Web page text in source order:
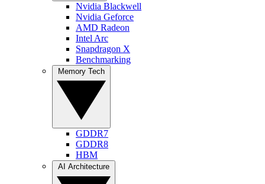
Nvidia Blackwell
Nvidia Geforce
AMD Radeon
Intel Arc
Snapdragon X
Benchmarking
GDDR7
GDDR8
HBM